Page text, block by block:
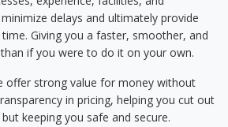
delays and ultimately provide
Giving you a faster, smoother, and
if you were to do it on your own.
offer strong value for money without
in pricing, helping you cut out
keeping you safe and secure.